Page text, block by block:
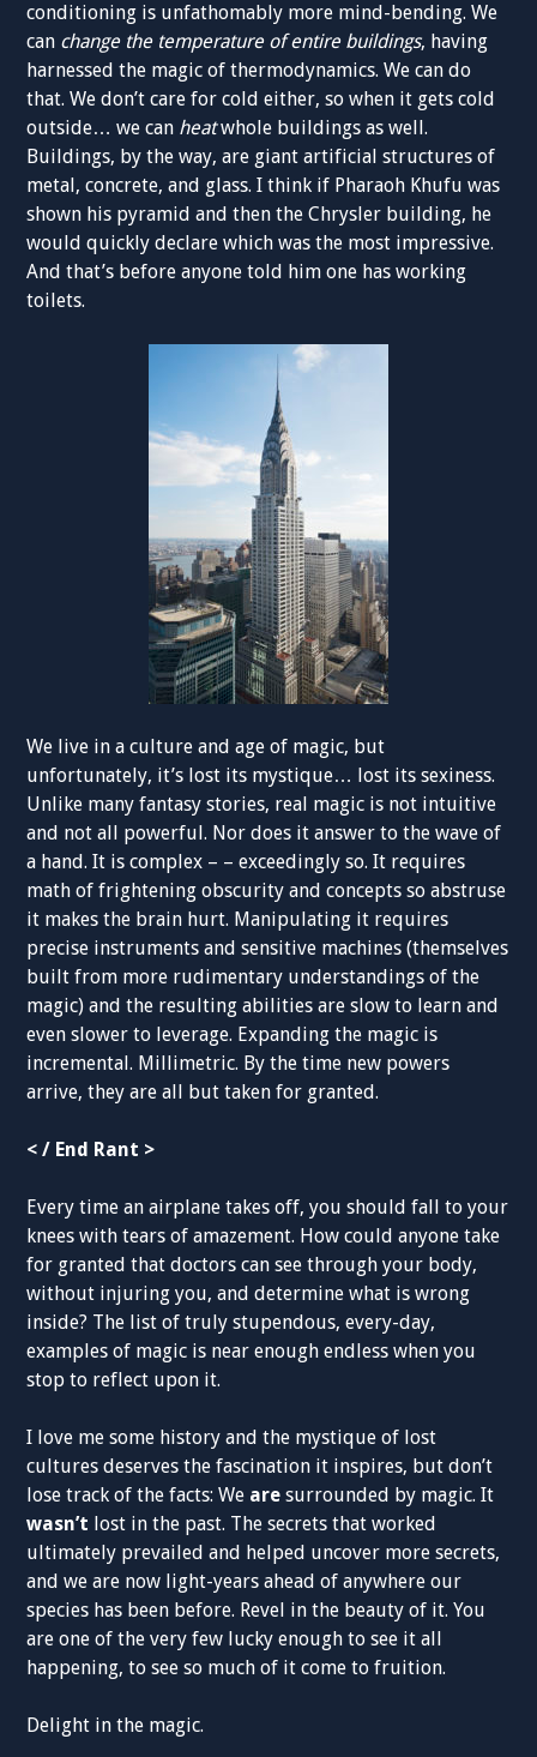
conditioning is unfathomably more mind-bending. We
can change the temperature of entire buildings, having
harnessed the magic of thermodynamics. We can do
that. We don’t care for cold either, so when it gets cold
outside… we can heatwhole buildings as well.
Buildings, by the way, are giant artificial structures of
metal, concrete, and glass. I think if Pharaoh Khufu was
shown his pyramid and then the Chrysler building, he
would quickly declare which was the most impressive.
And that’s before anyone told him one has working
toilets.
We live in a culture and age of magic, but
unfortunately, it’s lost its mystique… lost its sexiness.
Unlike many fantasy stories, real magic is not intuitive
and not all powerful. Nor does it answer to the wave of
a hand. It is complex – – exceedingly so. It requires
math of frightening obscurity and concepts so abstruse
it makes the brain hurt. Manipulating it requires
precise instruments and sensitive machines (themselves
built from more rudimentary understandings of the
magic) and the resulting abilities are slow to learn and
even slower to leverage. Expanding the magic is
incremental. Millimetric. By the time new powers
arrive, they are all but taken for granted.
< / End Rant >
Every time an airplane takes off, you should fall to your
knees with tears of amazement. How could anyone take
for granted that doctors can see through your body,
without injuring you, and determine what is wrong
inside? The list of truly stupendous, every-day,
examples of magic is near enough endless when you
stop to reflect upon it.
I love me some history and the mystique of lost
cultures deserves the fascination it inspires, but don’t
lose track of the facts: We are surrounded by magic. It
wasn’t lost in the past. The secrets that worked
ultimately prevailed and helped uncover more secrets,
and we are now light-years ahead of anywhere our
species has been before. Revel in the beauty of it. You
are one of the very few lucky enough to see it all
happening, to see so much of it come to fruition.
Delight in the magic.